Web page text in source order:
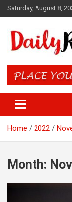
Skip
to
Saturday, August 8,
Daily
and
Home 2022
Month: